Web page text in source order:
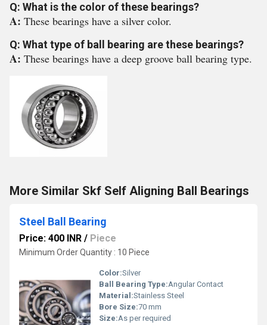
Q: What is the color of these bearings?
A: These bearings have a silver color.
Q: What type of ball bearing are these bearings?
A: These bearings have a deep groove ball bearing type.
More Similar Skf Self Aligning Ball Bearings
Steel Ball Bearing
Price: 400 INR / Piece
Minimum Order Quantity : 10 Piece
Color:Silver
Ball Bearing Type:Angular Contact
Material:Stainless Steel
Bore Size:70 mm
Size:As per required